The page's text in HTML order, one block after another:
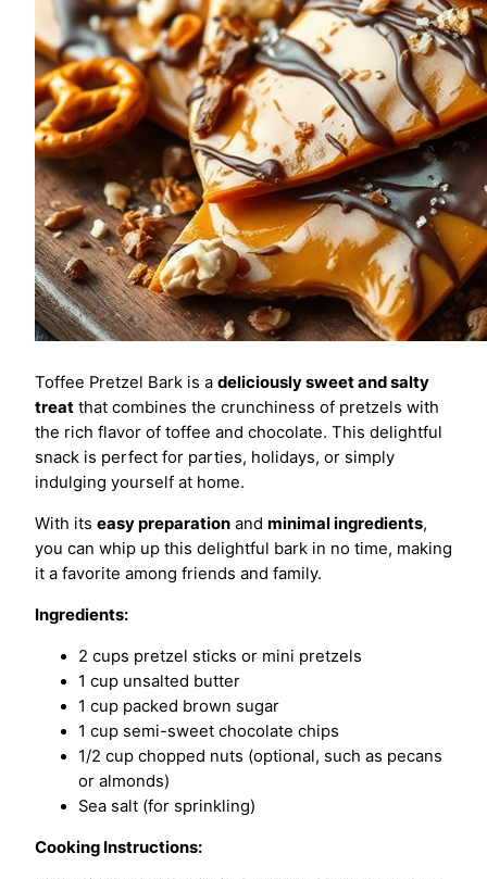
Toffee Pretzel Bark is a deliciously sweet and salty
treat that combines the crunchiness of pretzels with
the rich flavor of toffee and chocolate. This delightful
snack is perfect for parties, holidays, or simply
indulging yourself at home.
With its easy preparation and minimal ingredients,
you can whip up this delightful bark in no time, making
it a favorite among friends and family.
Ingredients:
2 cups pretzel sticks or mini pretzels
1 cup unsalted butter
1 cup packed brown sugar
1 cup semi-sweet chocolate chips
1/2 cup chopped nuts (optional, such as pecans
or almonds)
Sea salt (for sprinkling)
Cooking Instructions: